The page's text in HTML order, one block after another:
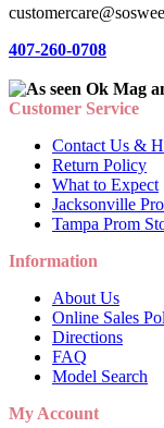
407-260-0708
Customer Service
Contact Us &
Return Policy
What to Expect
Jacksonville
Tampa Prom
Information
About Us
Online Sales
Directions
FAQ
Model Search
My Account